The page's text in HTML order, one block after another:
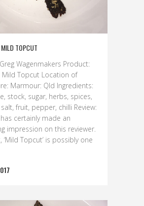
MILD TOPCUT
Wagenmakers Product:
Mild Topcut Location of
Marmour: Qld Ingredients:
stock, sugar, herbs, spices,
fruit, pepper, chilli Review:
has certainly made an
impression on this reviewer.
‘Mild Topcut’ is possibly one